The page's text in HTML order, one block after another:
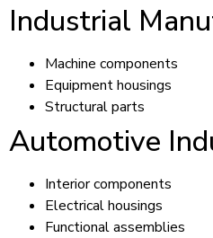
Industrial
Machine components
Equipment housings
Structural parts
Automotive
Interior components
Electrical housings
Functional assemblies